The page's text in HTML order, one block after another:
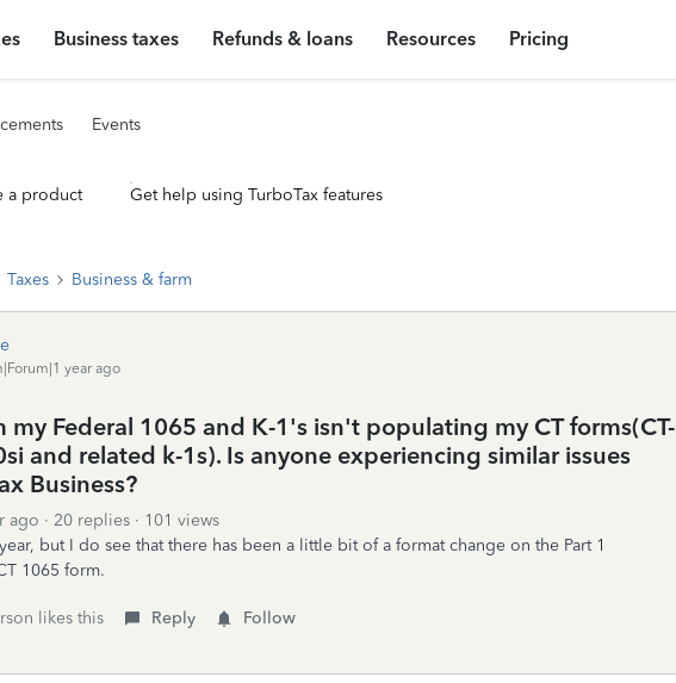
Business taxes Refunds & loans Resources Pricing
Events
a product Get help using TurboTax features
Taxes Business & farm
year ago
my Federal 1065 and K-1's isn't populating my CT forms(CT-
and related k-1s). Is anyone experiencing similar issues
Business?
ago 20 replies
101 views
but I do see that there has been a little bit of a format change on the Part 1
1065 form.
likes this Reply Follow